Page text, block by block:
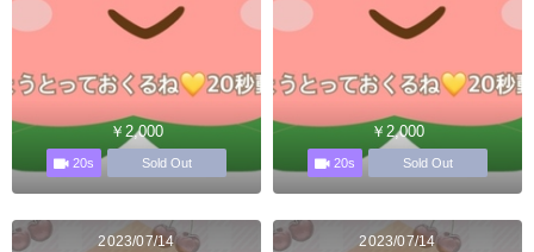
￥2,000
20s Sold Out
￥2,000
20s Sold Out
2023/07/14 2023/07/14